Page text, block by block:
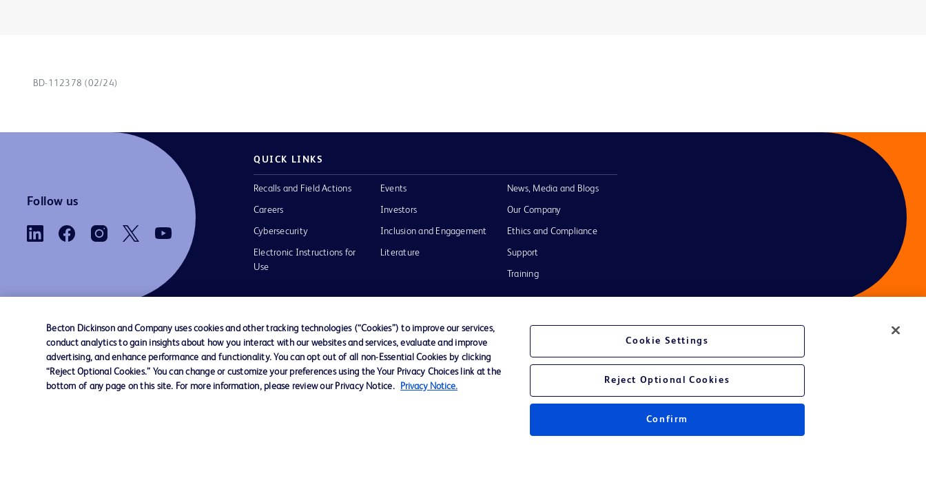
BD-112378 (02/24)
Follow us
QUICK LINKS
Recalls and Field Actions
Careers
Cybersecurity
Electronic Instructions for
Use
Events
Investors
Inclusion and Engagement
Literature
News, Media and Blogs
Our Company
Ethics and Compliance
Support
Training
Contact us Cookie Preferences Privacy Notice Terms of Use Website Accessibility Your Privacy Choices
Becton Dickinson and Company uses cookies and other tracking technologies (“Cookies”) to improve our services,
conduct analytics to gain insights about how you interact with our websites and services, evaluate and improve
advertising, and enhance performance and functionality. You can opt out of all non-Essential Cookies by clicking
“Reject Optional Cookies.” You can change or customize your preferences using the Your Privacy Choices link at the
bottom of any page on this site. For more information, please review our Privacy Notice.
Privacy Notice.
Cookie Settings
Reject Optional Cookies
Confirm